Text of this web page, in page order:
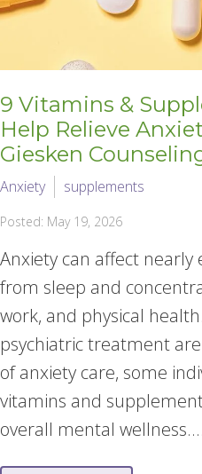
9 Vitamins &
Help Relieve
Giesken
Anxiety supplements
Posted: May 19, 2026
Anxiety can affect
from sleep and
work, and physical
psychiatric treatment
of anxiety care, some
vitamins and
overall mental wellness....